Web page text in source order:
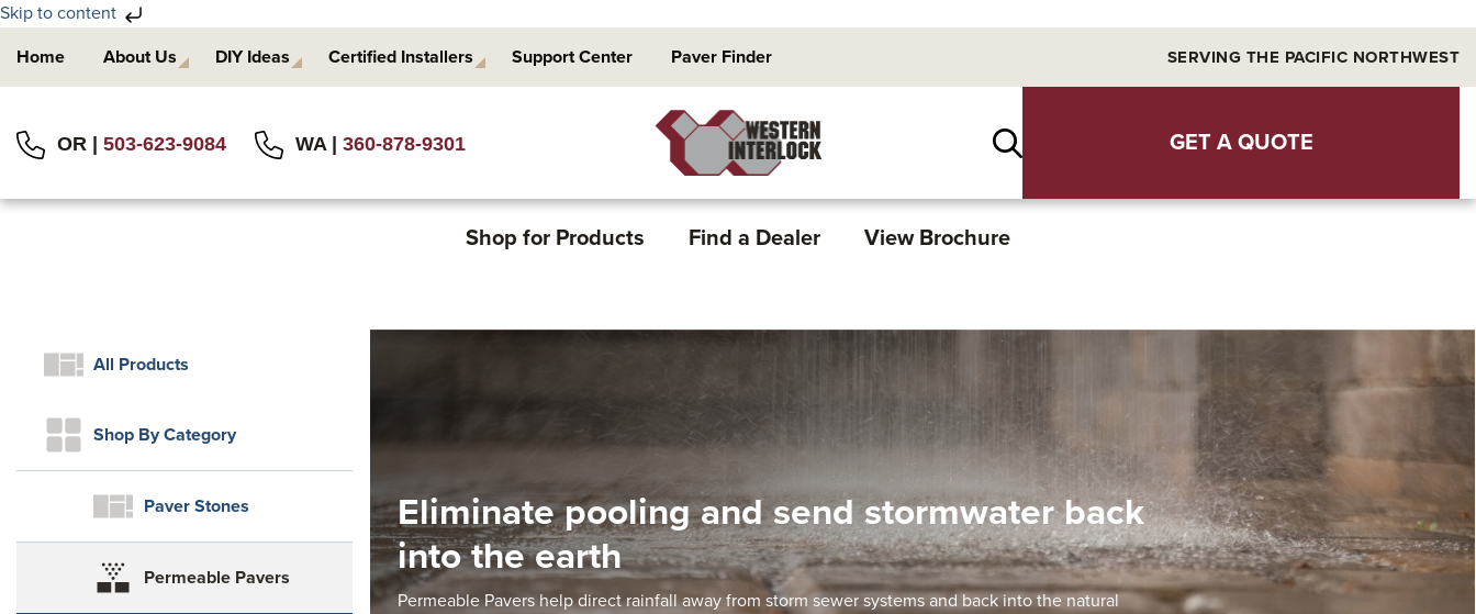
Skip to content
to
primary
to
main
Home About Us DIY Ideas Certified Installers Support Center Paver Finder SERVING THE PACIFIC NORTHWEST
OR | 503-623-9084 WA | 360-878-9301 GET A QUOTE
Shop for Products Find a Dealer View Brochure
All Products
Shop By Category
Paver Stones
Permeable Pavers
Eliminate pooling and send stormwater back
into the earth
Permeable Pavers help direct rainfall away from storm sewer systems and back into the natural